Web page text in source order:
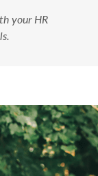
your HR